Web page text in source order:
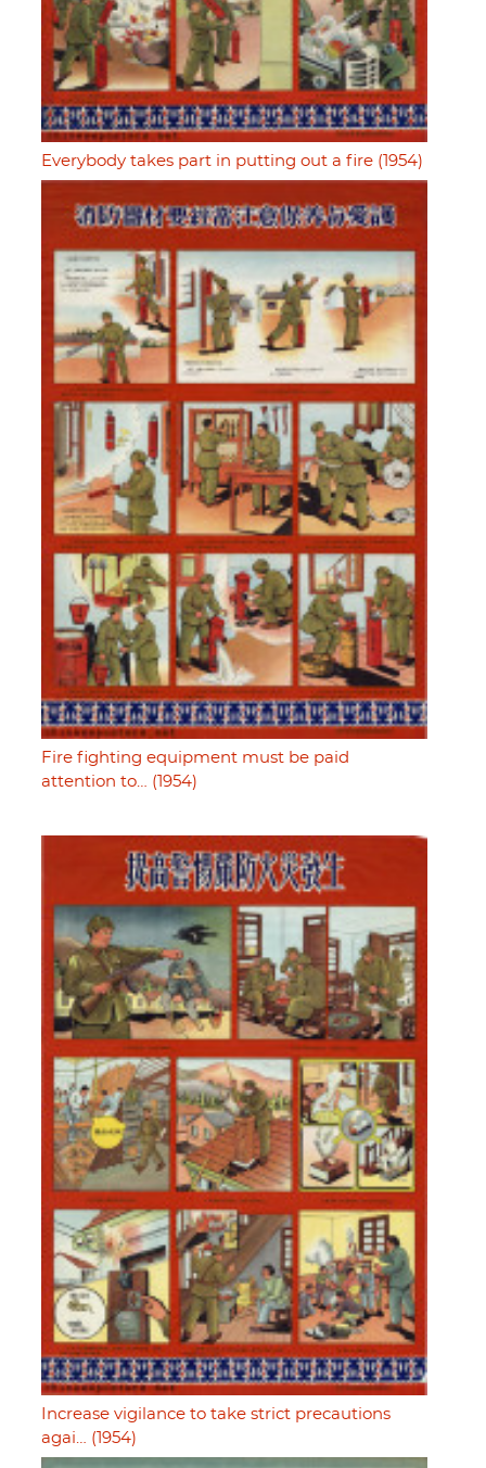
Everybody takes part in putting out a fire (1954)
Fire fighting equipment must be paid
attention to… (1954)
Increase vigilance to take strict precautions
agai… (1954)